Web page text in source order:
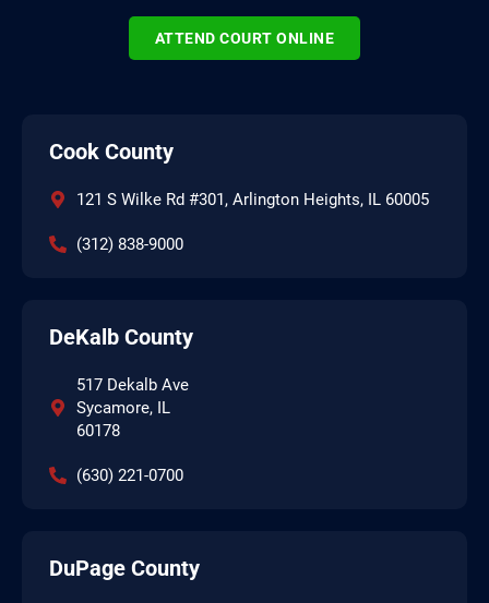
ATTEND COURT ONLINE
Cook County
121 S Wilke Rd #301, Arlington Heights, IL 60005
(312) 838-9000
DeKalb County
517 Dekalb Ave
Sycamore, IL
60178
(630) 221-0700
DuPage County